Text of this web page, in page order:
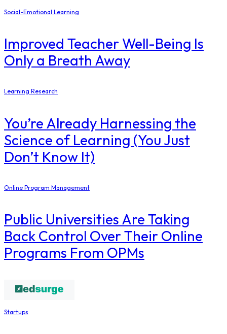
Social-Emotional Learning
Improved Teacher Well-Being Is
Only a Breath Away
Learning Research
You’re Already Harnessing the
Science of Learning (You Just
Don’t Know It)
Online Program Management
Public Universities Are Taking
Back Control Over Their Online
Programs From OPMs
Startups